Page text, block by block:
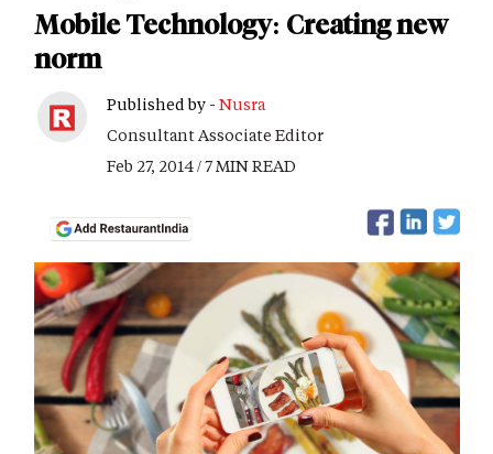
Mobile Technology: Creating new
norm
Published by - Nusra
Consultant Associate Editor
Feb 27, 2014 / 7 MIN READ